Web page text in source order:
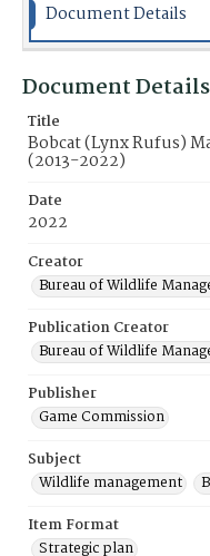
Document Details
Document Details
Title
Bobcat (Lynx Rufus)
(2013-2022)
Date
2022
Creator
Bureau of Wildlife
Publication Creator
Bureau of Wildlife
Publisher
Game Commission
Subject
Wildlife management
Item Format
Strategic plan